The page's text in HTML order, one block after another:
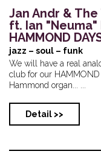
Jan Andr &
ft. Ian "Neuma"
HAMMOND
jazz – soul – funk
We will have a real
club for our
Hammond organ... ...
Detail >>